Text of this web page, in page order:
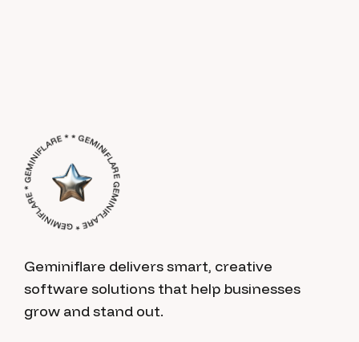
GEMINIFLARE * GEMINIFLARE * GEMINIFLARE * * GEMINIFLARE *
Geminiflare delivers smart, creative
software solutions that help businesses
grow and stand out.